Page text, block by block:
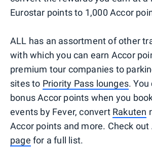
Eurostar points to 1,000 Accor
ALL has an assortment of other
with which you can earn Accor
premium tour companies to
sites to Priority Pass lounges.
bonus Accor points when you
events by Fever, convert Rakuten
Accor points and more. Check out
page for a full list.